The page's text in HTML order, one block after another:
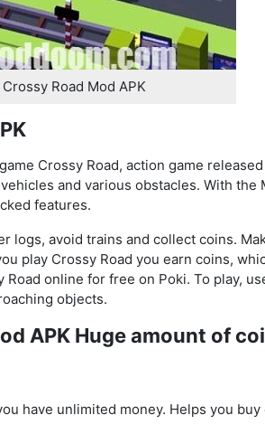
Crossy Road Mod APK
Crossy Road, action game released
and various obstacles. With the
features.
logs, avoid trains and collect coins.
play Crossy Road you earn coins,
online for free on Poki. To play,
objects.
APK Huge amount of
have unlimited money. Helps you